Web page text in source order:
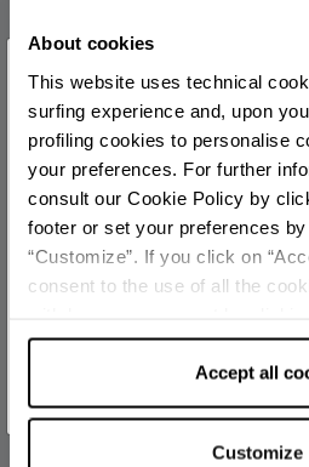
About cookies
This website uses technical
surfing experience and, upon
profiling cookies to personalise
your preferences. For further
consult our Cookie Policy by
footer or set your preferences
“Customize”. If you click on
consent to the use of all the
cookies only” and only the
correct functioning of the website
Accept all
Customize
TOURIST INFORMATIONS
Rimini stazione - Ufficio
Turistica (IAT-R)
Info
Rimini Marina centro - Ufficio
Turistica (IAT)
Rimini centro - Welcome Room
Info
Rimini Aeroporto - Welcome Room
You are
Stay
DISCOVER ALL
SUBSCRIBE TO